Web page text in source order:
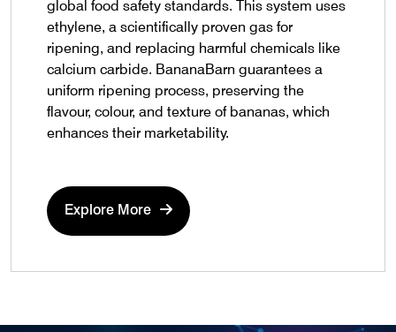
global food safety standards. This system uses
ethylene, a scientifically proven gas for
ripening, and replacing harmful chemicals like
calcium carbide. BananaBarn guarantees a
uniform ripening process, preserving the
flavour, colour, and texture of bananas, which
enhances their marketability.
Explore More